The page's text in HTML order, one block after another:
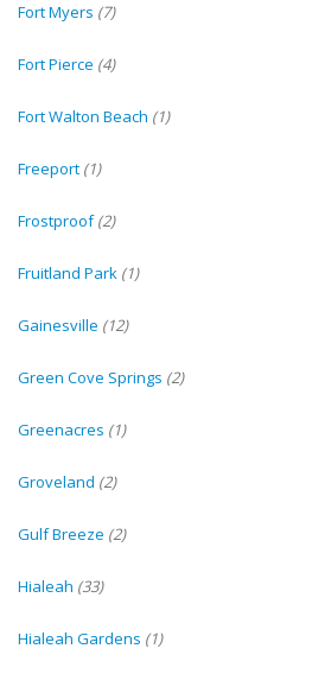
Fort Myers (7)
Fort Pierce (4)
Fort Walton Beach (1)
Freeport (1)
Frostproof (2)
Fruitland Park (1)
Gainesville (12)
Green Cove Springs (2)
Greenacres (1)
Groveland (2)
Gulf Breeze (2)
Hialeah (33)
Hialeah Gardens (1)